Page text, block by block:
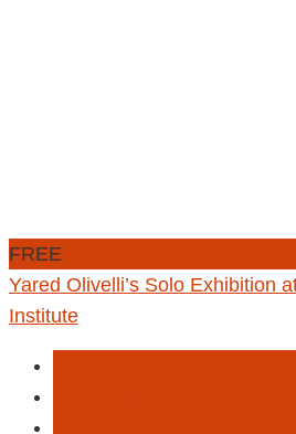
FREE
Yared Olivelli’s Solo Exhibition
Institute